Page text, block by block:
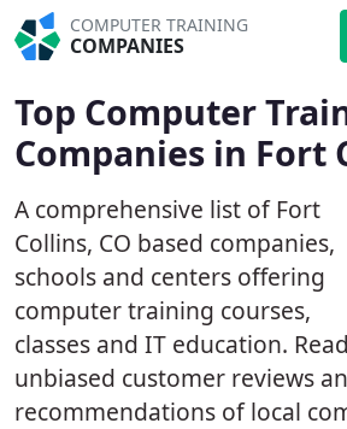
COMPUTER TRAINING
COMPANIES
Top Computer
Companies in Fort
A comprehensive list of Fort
Collins, CO based companies,
schools and centers offering
computer training courses,
classes and IT education. Read
unbiased customer reviews
recommendations of local